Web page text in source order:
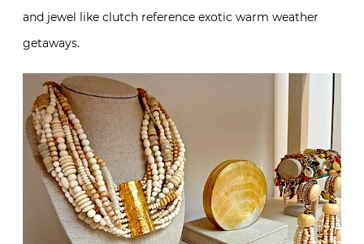
and jewel like clutch reference exotic warm weather
getaways.